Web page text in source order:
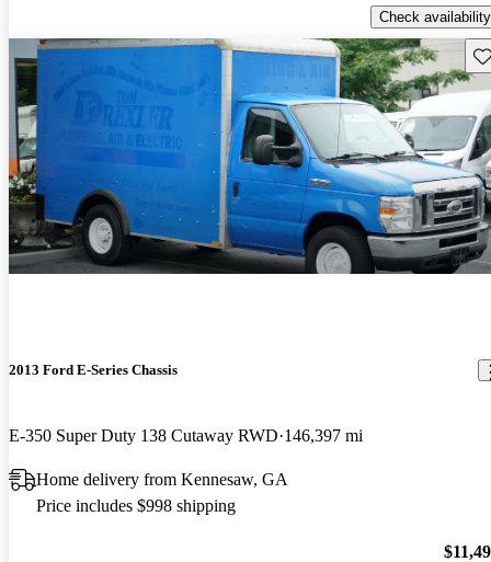
Check availability
2013 Ford E-Series Chassis
E-350 Super Duty 138 Cutaway RWD 146,397 mi
Home delivery from Kennesaw, GA
Price includes $998 shipping